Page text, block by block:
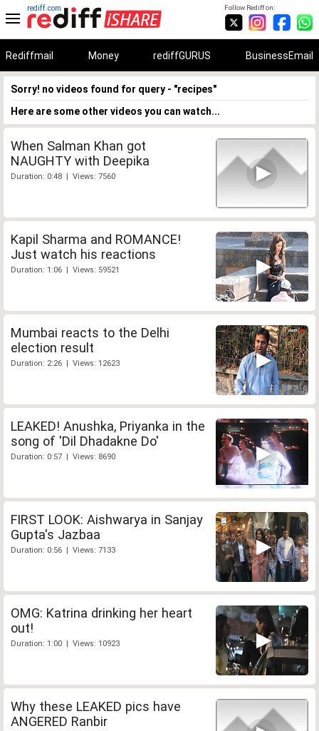
Follow Rediff on:
rediff.com
Rediffmail Money rediffGURUS BusinessEmail
Sorry! no videos found for query - "recipes"
Here are some other videos you can watch...
When Salman Khan got
NAUGHTY with Deepika
Duration: 0:48 | Views: 7560
Kapil Sharma and ROMANCE!
Just watch his reactions
Duration: 1:06 | Views: 59521
Mumbai reacts to the Delhi
election result
Duration: 2:26 | Views: 12623
LEAKED! Anushka, Priyanka in the
song of 'Dil Dhadakne Do'
Duration: 0:57 | Views: 8690
FIRST LOOK: Aishwarya in Sanjay
Gupta's Jazbaa
Duration: 0:56 | Views: 7133
OMG: Katrina drinking her heart
out!
Duration: 1:00 | Views: 10923
Why these LEAKED pics have
ANGERED Ranbir